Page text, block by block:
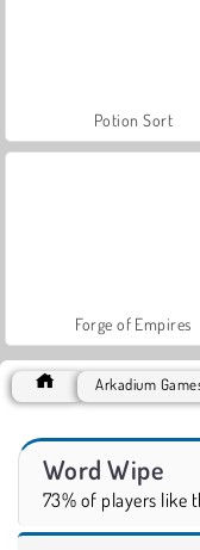
Potion Sort
Forge of Empires
Arkadium
Word Wipe
73% of players like